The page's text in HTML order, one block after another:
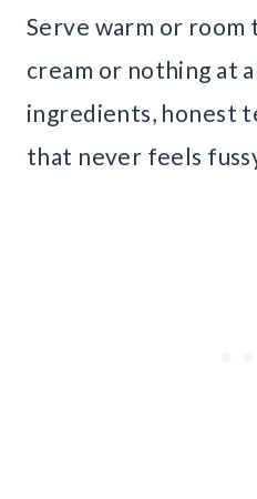
Serve warm or
cream or nothing at
ingredients, honest
that never feels